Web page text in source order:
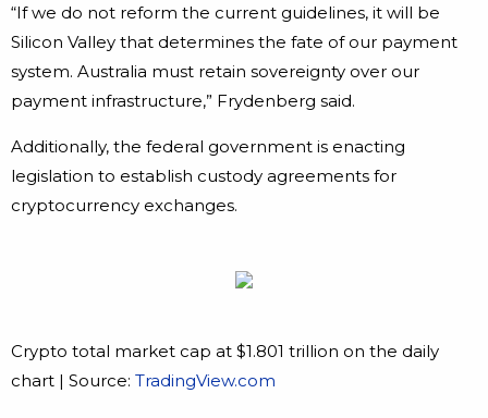
“If we do not reform the current guidelines, it will be
Silicon Valley that determines the fate of our payment
system. Australia must retain sovereignty over our
payment infrastructure,” Frydenberg said.
Additionally, the federal government is enacting
legislation to establish custody agreements for
cryptocurrency exchanges.
Crypto total market cap at $1.801 trillion on the daily
chart | Source: TradingView.com